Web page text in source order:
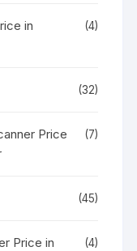
in
(4)
(32)
Price
(7)
(45)
Price in
(4)